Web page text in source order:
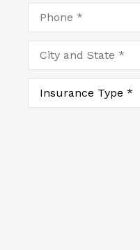
Phone*
City
and
State*
Type
Insurance*